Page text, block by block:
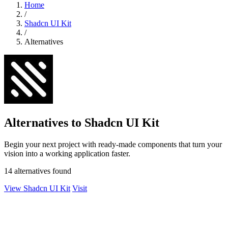
Home
/
Shadcn UI Kit
/
Alternatives
Alternatives to Shadcn UI Kit
Begin your next project with ready-made components that turn your
vision into a working application faster.
14 alternatives found
View Shadcn UI Kit Visit